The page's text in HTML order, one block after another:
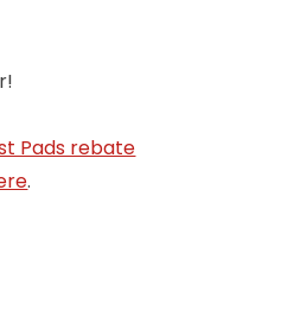
Pads rebate
.